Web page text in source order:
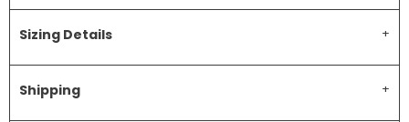
Sizing Details
Shipping